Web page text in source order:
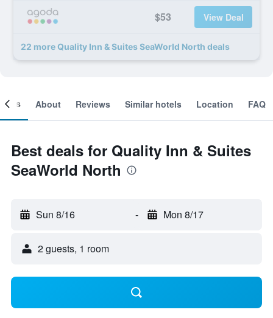
$53 View Deal
22 more Quality Inn & Suites SeaWorld North deals
About Reviews Similar hotels Location FAQ
Best deals for Quality Inn & Suites
SeaWorld North
Sun 8/16 - Mon 8/17
2 guests, 1 room